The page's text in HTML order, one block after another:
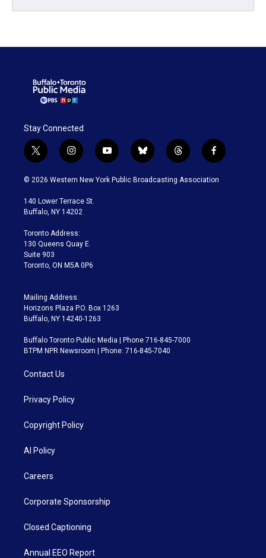
Stay Connected
t
w
i
t
e
i
n
s
a
g
a
m
y
o
u
b
l
u
t
h
r
f
a
c
© 2026 Western New York Public Broadcasting Association
140 Lower Terrace St.
Buffalo, NY 14202
Toronto Address:
130 Queens Quay E.
Suite 903
Toronto, ON M5A 0P6
Mailing Address:
Horizons Plaza P.O. Box 1263
Buffalo, NY 14240-1263
Buffalo Toronto Public Media | Phone 716-845-7000
BTPM NPR Newsroom | Phone: 716-845-7040
Contact Us
Privacy Policy
Copyright Policy
AI Policy
Careers
Corporate Sponsorship
Closed Captioning
Annual EEO Report